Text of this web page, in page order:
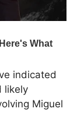
indicated
likely
Miguel